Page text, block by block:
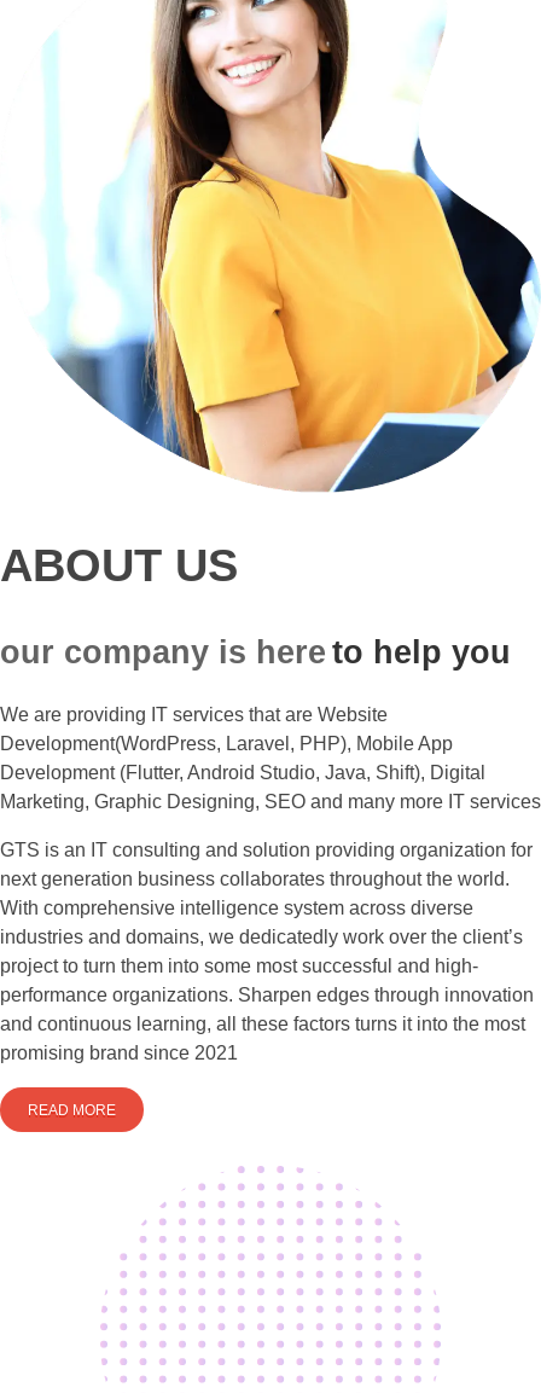
ABOUT US
our company is here to help you
We are providing IT services that are Website
Development(WordPress, Laravel, PHP), Mobile App
Development (Flutter, Android Studio, Java, Shift), Digital
Marketing, Graphic Designing, SEO and many more IT services
GTS is an IT consulting and solution providing organization for
next generation business collaborates throughout the world.
With comprehensive intelligence system across diverse
industries and domains, we dedicatedly work over the client’s
project to turn them into some most successful and high-
performance organizations. Sharpen edges through innovation
and continuous learning, all these factors turns it into the most
promising brand since 2021
READ MORE